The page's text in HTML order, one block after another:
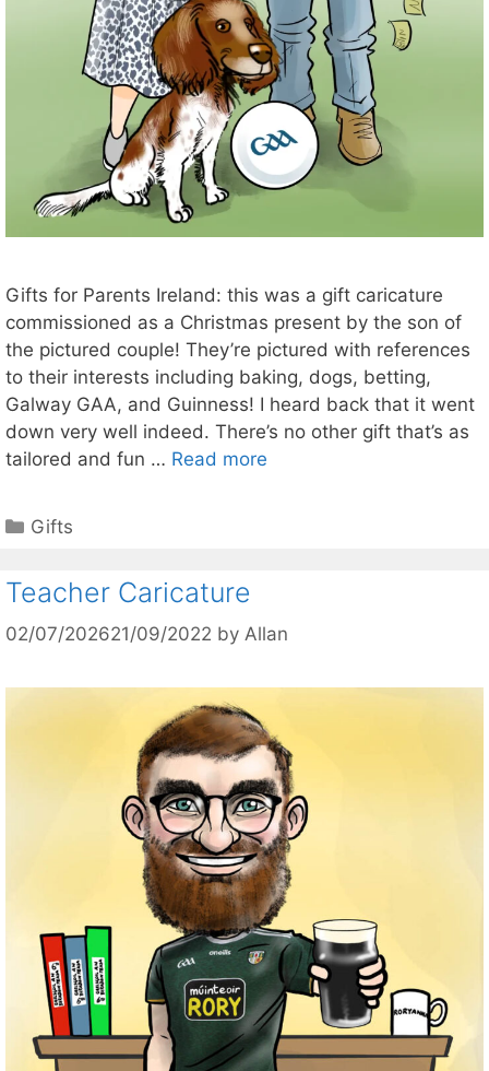
Gifts for Parents Ireland: this was a gift caricature
commissioned as a Christmas present by the son of
the pictured couple! They’re pictured with references
to their interests including baking, dogs, betting,
Galway GAA, and Guinness! I heard back that it went
down very well indeed. There’s no other gift that’s as
tailored and fun … Read more
Categories
Gifts
Teacher Caricature
02/07/202621/09/2022 by Allan